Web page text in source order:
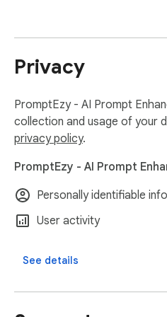
Get started for free, upgrade
Privacy
PromptEzy - AI Prompt
collection and usage of your
privacy policy.
PromptEzy - AI Prompt
Personally identifiable
User activity
See details